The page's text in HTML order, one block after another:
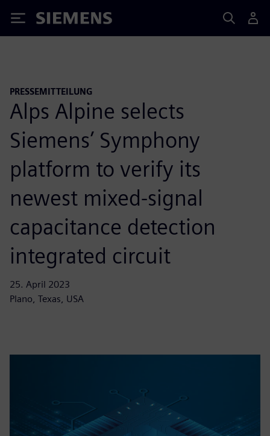
Siemens
PRESSEMITTEILUNG
Alps Alpine selects
Siemens’ Symphony
platform to verify its
newest mixed-signal
capacitance detection
integrated circuit
25. April 2023
Plano, Texas, USA